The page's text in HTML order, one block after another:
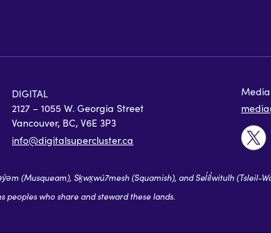
DIGITAL
2127 – 1055 W. Georgia Street
Vancouver, BC, V6E 3P3
info@digitalsupercluster.ca
(Musqueam), Sḵwx̱wú7mesh (Squamish), and Sel̓íl̓witulh (Tsleil-
who share and steward these lands.